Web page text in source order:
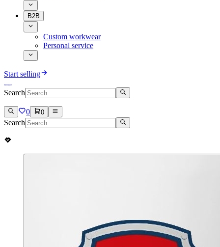
B2B
Custom workwear
Personal service
Start selling
Search
0 0
Search